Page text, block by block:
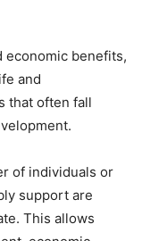
economic benefits,
and
that often fall
of individuals or
support are
This allows